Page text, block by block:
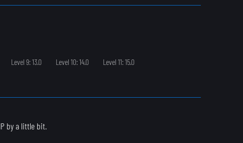
Level 9: 13.0 Level 10: 14.0
Level 11: 15.0
by a little bit.